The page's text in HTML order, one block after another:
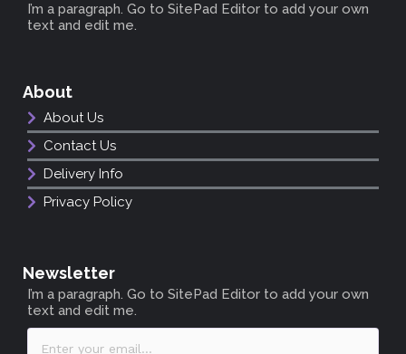
I’m a paragraph. Go to SitePad Editor to add your own
text and edit me.
About
About Us
Contact Us
Delivery Info
Privacy Policy
Newsletter
I’m a paragraph. Go to SitePad Editor to add your own
text and edit me.